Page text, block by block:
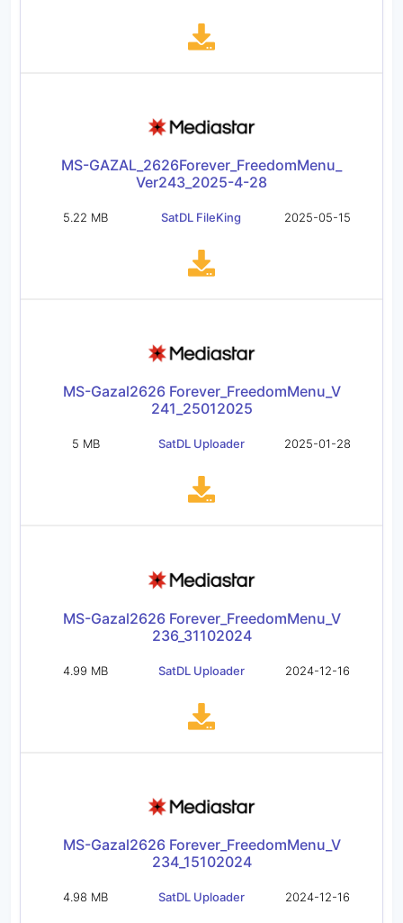
MS-GAZAL_2626Forever_FreedomMenu_
Ver243_2025-4-28
5.22 MB SatDL FileKing 2025-05-15
MS-Gazal2626 Forever_FreedomMenu_V
241_25012025
5 MB SatDL Uploader 2025-01-28
MS-Gazal2626 Forever_FreedomMenu_V
236_31102024
4.99 MB SatDL Uploader 2024-12-16
MS-Gazal2626 Forever_FreedomMenu_V
234_15102024
4.98 MB SatDL Uploader 2024-12-16